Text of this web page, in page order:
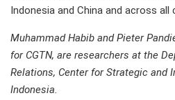
Indonesia and China and across all
Muhammad Habib and Pieter
for CGTN, are researchers at the
Relations, Center for Strategic and
Indonesia.